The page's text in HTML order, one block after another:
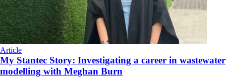
Article
My Stantec Story: Investigating a career in wastewater
modelling with Meghan Burn